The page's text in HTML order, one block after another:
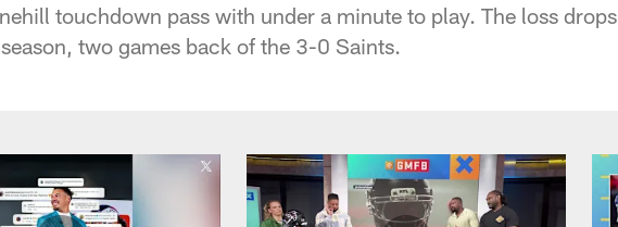
touchdown pass with under a minute to play. The loss drops
two games back of the 3-0 Saints.